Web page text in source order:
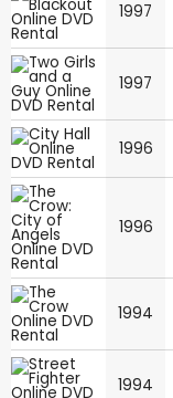
1997
1997
1996
1996
1994
1994